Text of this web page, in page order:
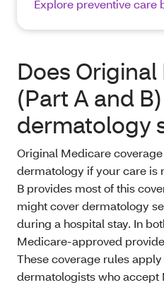
Explore preventive care
Does
(Part A and
dermatology
Original Medicare
dermatology if your care is
B provides most of this
might cover dermatology
during a hospital stay. In
Medicare-approved
These coverage rules
dermatologists who accept